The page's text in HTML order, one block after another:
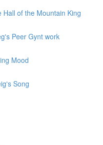
of the Mountain King
Peer Gynt work
Mood
Song